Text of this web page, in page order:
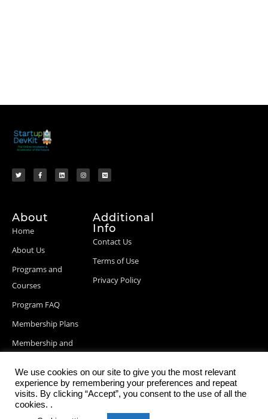
About
Home
About Us
Programs and
Courses
Program FAQ
Membership Plans
Membership and
Blog Posts
Additional
Info
Contact Us
Terms of Use
Privacy Policy
We use cookies on our site to give you the most relevant
experience by remembering your preferences and repeat
visits. By clicking “Accept”, you consent to the use of all the
cookies. .